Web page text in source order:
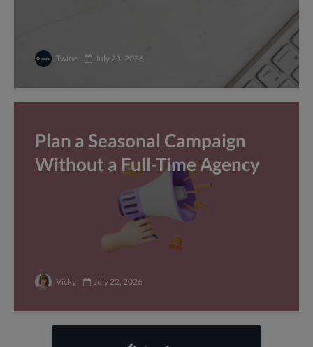
Twine July 23, 2026
Plan a Seasonal Campaign
Without a Full-Time Agency
Vicky July 22, 2026